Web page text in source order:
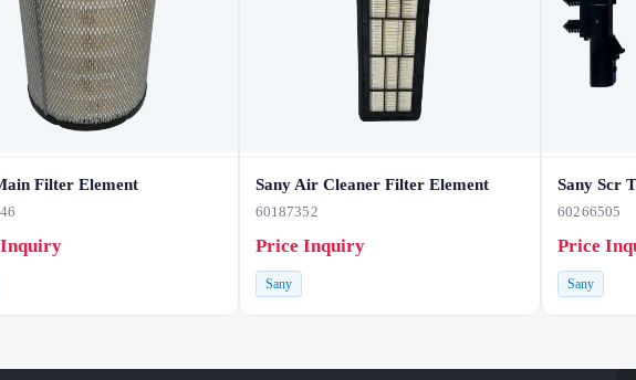
Filter Element Sany Air Cleaner Filter Element
60187352
Price Inquiry
Sany
Sany Scr
60266505
Price
Sany